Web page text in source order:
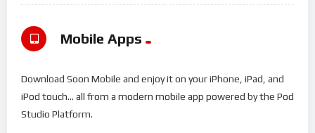
Mobile Apps
Download Soon Mobile and enjoy it on your iPhone, iPad, and
iPod touch... all from a modern mobile app powered by the Pod
Studio Platform.